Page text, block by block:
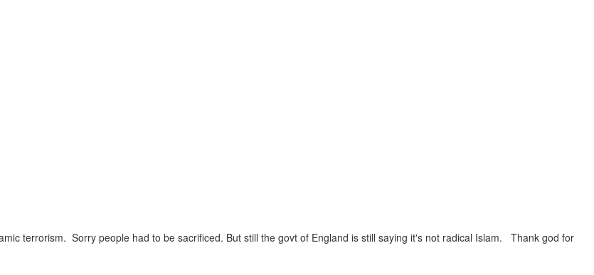
terrorism. Sorry people had to be sacrificed. But still the govt of England is still saying it's not radical Islam. Thank god for